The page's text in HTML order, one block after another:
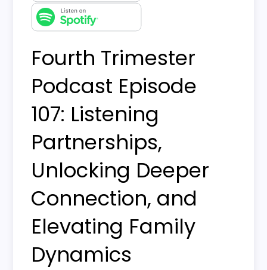
Fourth Trimester
Podcast Episode
107: Listening
Partnerships,
Unlocking Deeper
Connection, and
Elevating Family
Dynamics